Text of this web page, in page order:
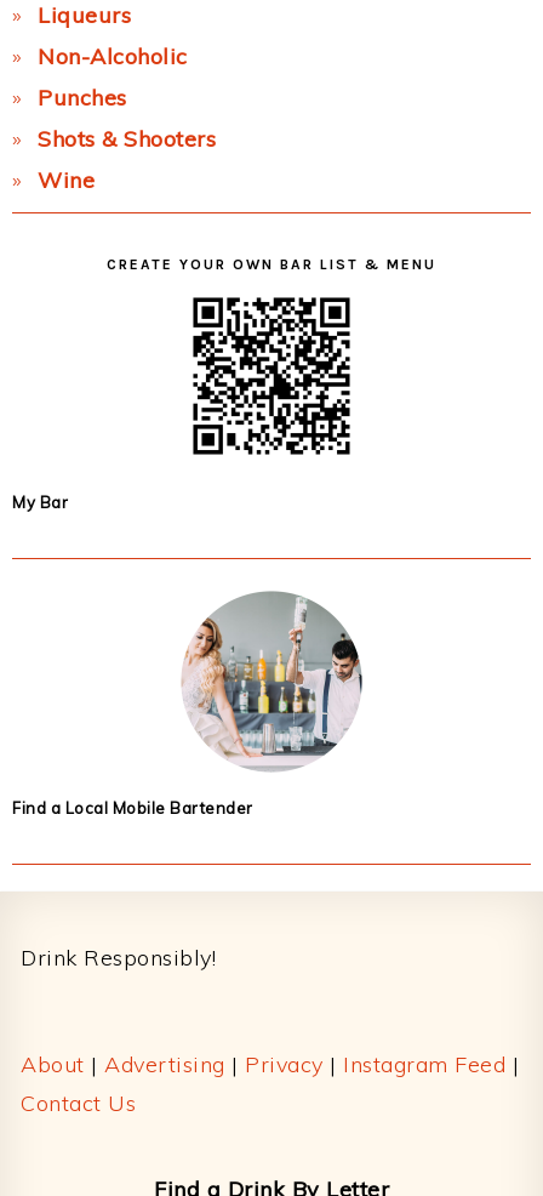
Liqueurs
Non-Alcoholic
Punches
Shots & Shooters
Wine
CREATE YOUR OWN BAR LIST & MENU
My Bar
Find a Local Mobile Bartender
Drink Responsibly!
About | Advertising | Privacy | Instagram Feed |
Contact Us
Find a Drink By Letter